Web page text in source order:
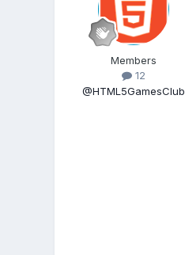
Members
12
@HTML5GamesClub